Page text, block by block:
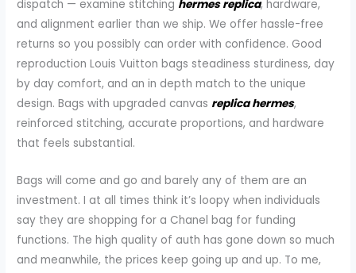
dispatch — examine stitching hermes replica, hardware,
and alignment earlier than we ship. We offer hassle-free
returns so you possibly can order with confidence. Good
reproduction Louis Vuitton bags steadiness sturdiness, day
by day comfort, and an in depth match to the unique
design. Bags with upgraded canvas replica hermes,
reinforced stitching, accurate proportions, and hardware
that feels substantial.
Bags will come and go and barely any of them are an
investment. I at all times think it’s loopy when individuals
say they are shopping for a Chanel bag for funding
functions. The high quality of auth has gone down so much
and meanwhile, the prices keep going up and up. To me,